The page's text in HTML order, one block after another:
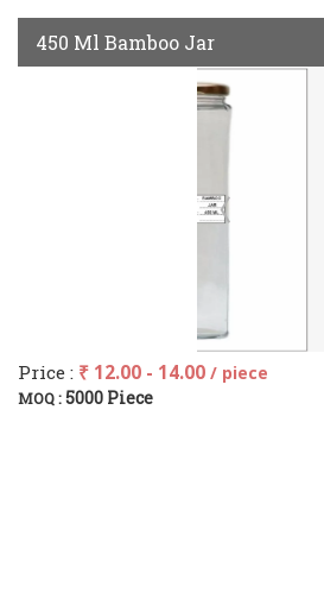
450 Ml Bamboo Jar
Price : ₹ 12.00 - 14.00 / piece
MOQ :5000 Piece